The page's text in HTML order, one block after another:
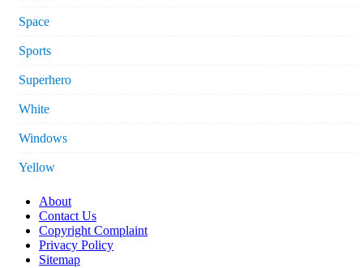
Space
Sports
Superhero
White
Windows
Yellow
About
Contact Us
Copyright Complaint
Privacy Policy
Sitemap